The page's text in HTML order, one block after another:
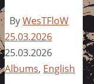
ByWesTFloW
25.03.2026
25.03.2026
Albums, English